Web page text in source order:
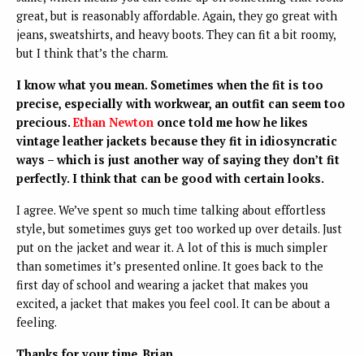
great, but is reasonably affordable. Again, they go great with
jeans, sweatshirts, and heavy boots. They can fit a bit roomy,
but I think that’s the charm.
I know what you mean. Sometimes when the fit is too
precise, especially with workwear, an outfit can seem too
precious.Ethan Newton once told me how he likes
vintage leather jackets because they fit in idiosyncratic
ways – which is just another way of saying they don’t fit
perfectly. I think that can be good with certain looks.
I agree. We’ve spent so much time talking about effortless
style, but sometimes guys get too worked up over details. Just
put on the jacket and wear it. A lot of this is much simpler
than sometimes it’s presented online. It goes back to the
first day of school and wearing a jacket that makes you
excited, a jacket that makes you feel cool. It can be about a
feeling.